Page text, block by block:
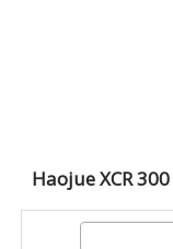
Haojue XCR 300